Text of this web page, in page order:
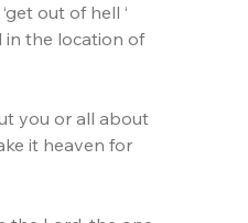
out of hell ‘
in the location of
you or all about
it heaven for